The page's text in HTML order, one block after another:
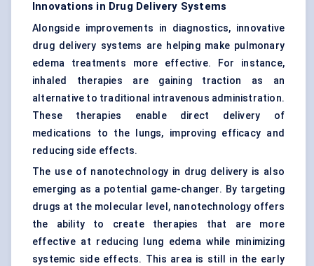
Innovations in Drug Delivery Systems
Alongside improvements in diagnostics, innovative
drug delivery systems are helping make pulmonary
edema treatments more effective. For instance,
inhaled therapies are gaining traction as an
alternative to traditional intravenous administration.
These therapies enable direct delivery of
medications to the lungs, improving efficacy and
reducing side effects.
The use of nanotechnology in drug delivery is also
emerging as a potential game-changer. By targeting
drugs at the molecular level, nanotechnology offers
the ability to create therapies that are more
effective at reducing lung edema while minimizing
systemic side effects. This area is still in the early